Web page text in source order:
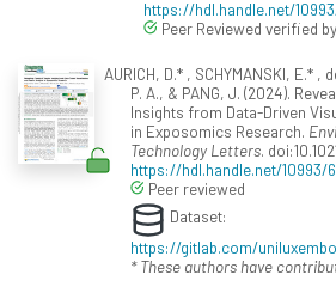
https://hdl.handle.net/
Peer Reviewed verified
AURICH, D.* , SCHYMANSKI, E.*
P. A., & PANG, J. (2024).
Insights from Data-Driven
in Exposomics Research.
Technology Letters.
https://hdl.handle.net/10993/
Peer reviewed
Dataset:
https://gitlab.com/
* These authors have